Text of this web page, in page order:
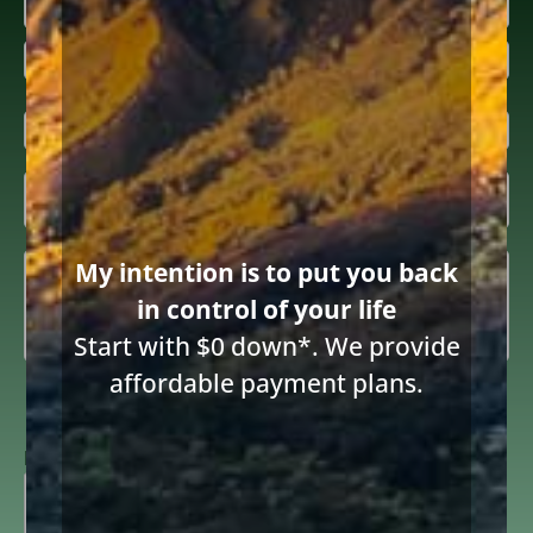
First
Last
Email (Required)
Inquiring
About (Required)

Summary(Required)
Consent
to
receive
email (Required)
I consent to receive email communications from Diane Drain,
Attorney at Law and acknowledge the terms below.
ReCAPTCHA
My intention is to put you back
in control of your life
Start with $0 down*. We provide
affordable payment plans.